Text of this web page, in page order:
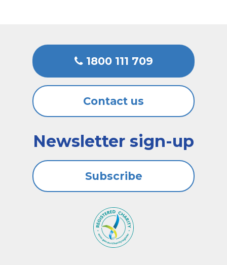
1800 111 709
Contact us
Newsletter sign-up
Subscribe